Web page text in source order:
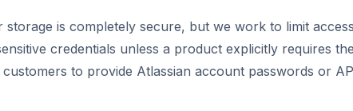
is completely secure, but we work to limit
credentials unless a product explicitly requires
to provide Atlassian account passwords or